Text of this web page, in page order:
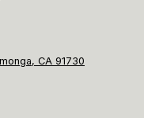
CA 91730